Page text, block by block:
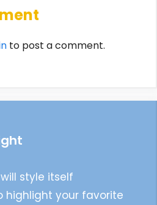
to post a comment.
style itself
your favorite